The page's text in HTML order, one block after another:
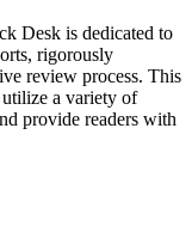
Desk is dedicated to
rigorously
review process. This
a variety of
provide readers with